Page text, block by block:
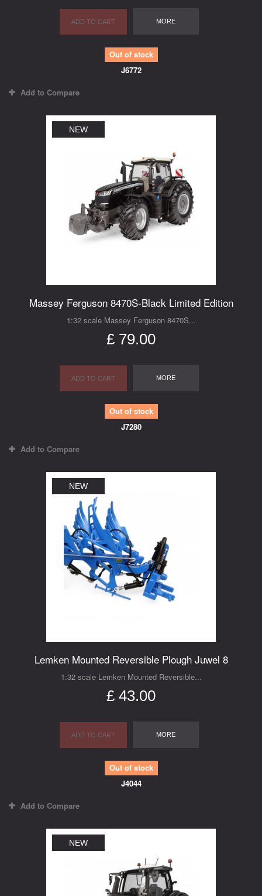
ADD TO CART MORE
Out of stock
J6772
Add to Compare
NEW
Massey Ferguson 8470S-Black Limited Edition
1:32 scale Massey Ferguson 8470S...
£ 79.00
ADD TO CART MORE
Out of stock
J7280
Add to Compare
NEW
Lemken Mounted Reversible Plough Juwel 8
1:32 scale Lemken Mounted Reversible...
£ 43.00
ADD TO CART MORE
Out of stock
J4044
Add to Compare
NEW